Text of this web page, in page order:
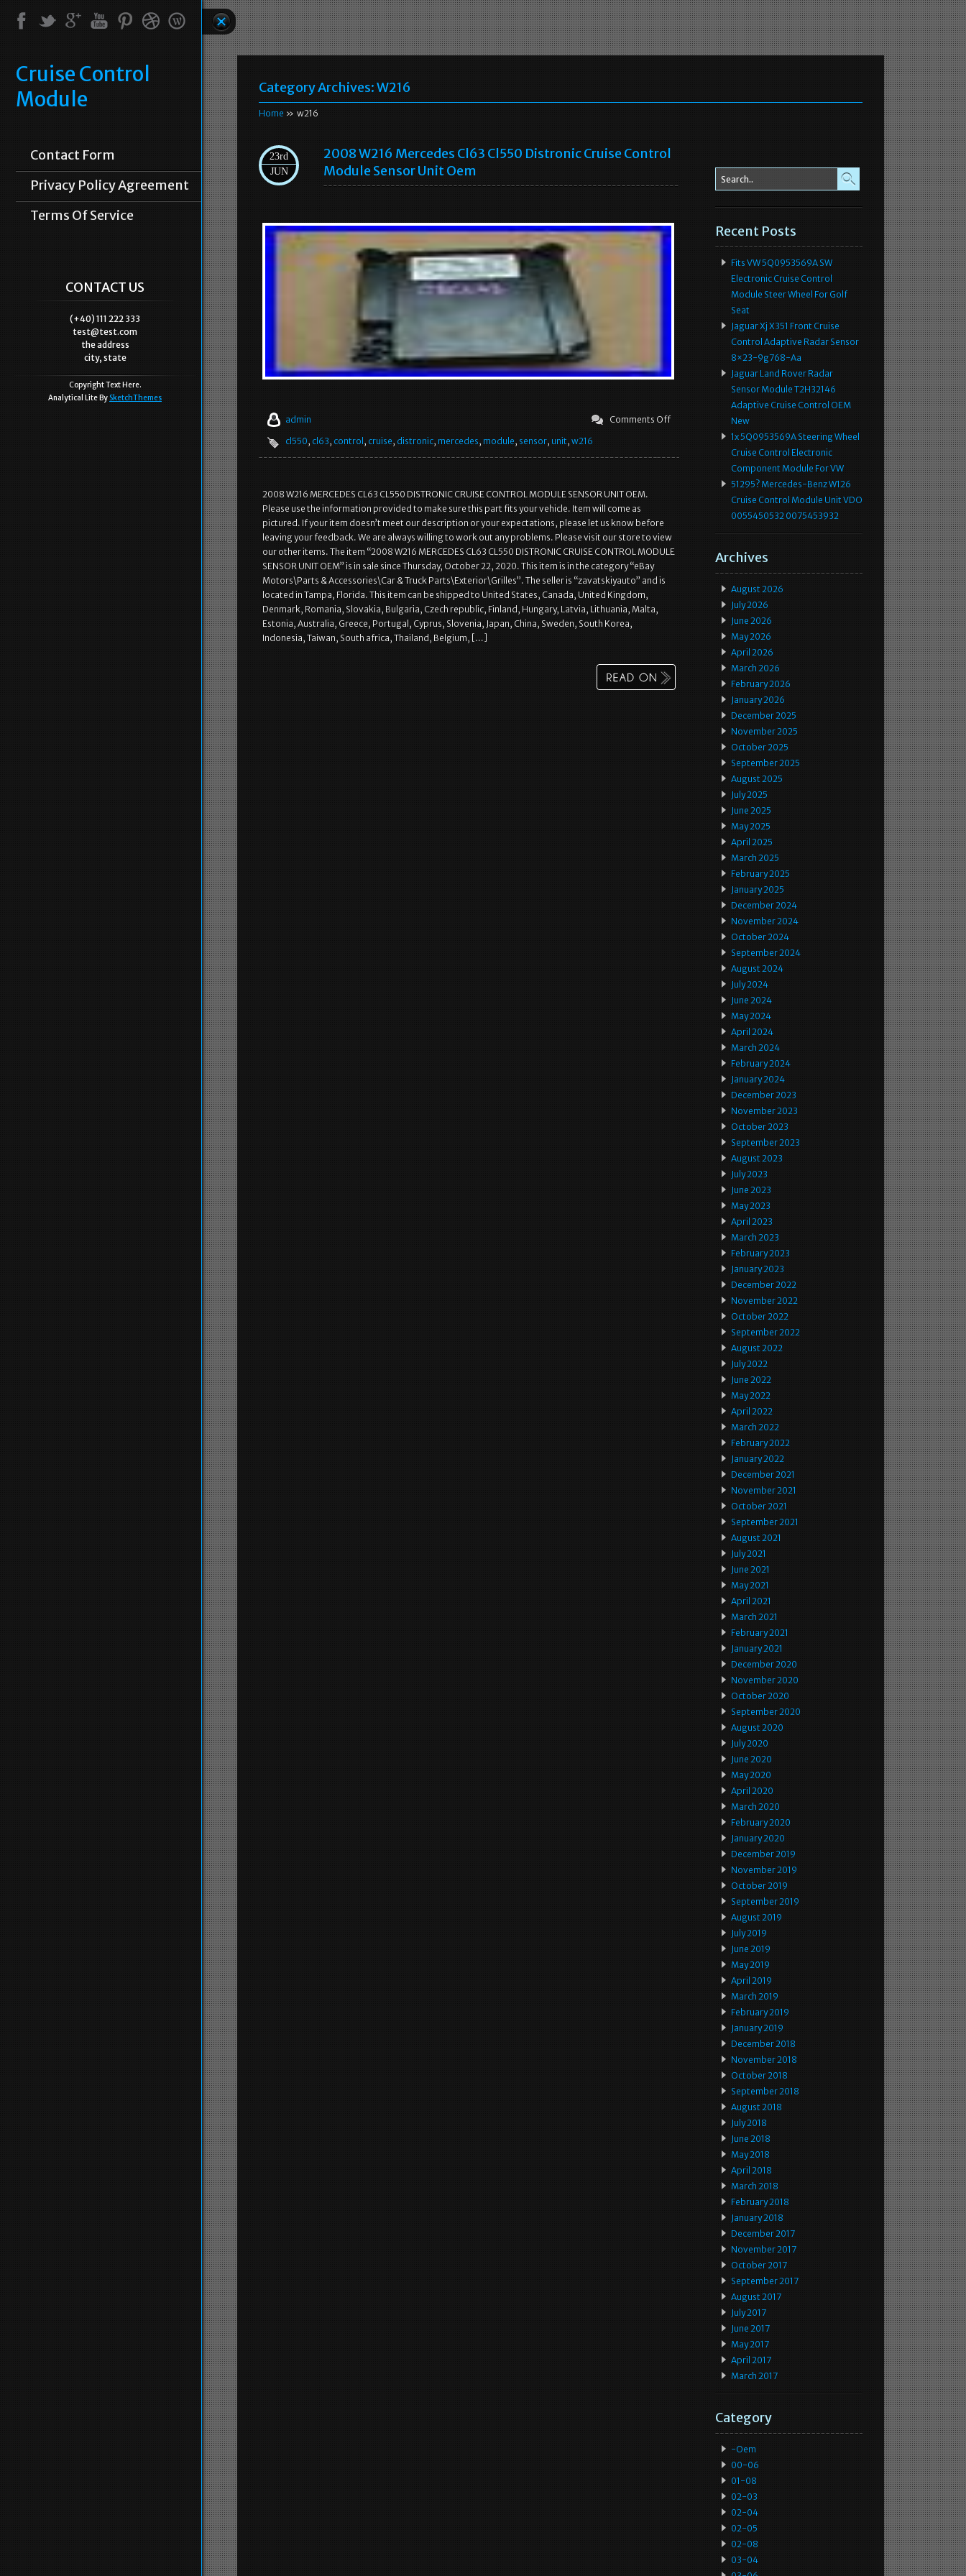
Cruise Control
Module
Contact Form
Privacy Policy Agreement
Terms Of Service
CONTACT US
(+40) 111 222 333
test@test.com
the address
city, state
Copyright Text Here.
Analytical Lite By SketchThemes
Category Archives:W216
Home » w216
23rd
JUN
2008 W216 Mercedes Cl63 Cl550 Distronic Cruise Control
Module Sensor Unit Oem
admin
Comments Off
cl550, cl63, control , cruise, distronic, mercedes, module, sensor, unit, w216
2008 W216 MERCEDES CL63 CL550 DISTRONIC CRUISE CONTROL MODULE SENSOR UNIT OEM.
Please use the information provided to make sure this part fits your vehicle. Item will come as
pictured. If your item doesn’t meet our description or your expectations, please let us know before
leaving your feedback. We are always willing to work out any problems. Please visit our store to view
our other items. The item “2008 W216 MERCEDES CL63 CL550 DISTRONIC CRUISE CONTROL MODULE
SENSOR UNIT OEM” is in sale since Thursday, October 22, 2020. This item is in the category “eBay
Motors\Parts & Accessories\Car & Truck Parts\Exterior\Grilles”. The seller is “zavatskiyauto” and is
located in Tampa, Florida. This item can be shipped to United States, Canada, United Kingdom,
Denmark, Romania, Slovakia, Bulgaria, Czech republic, Finland, Hungary, Latvia, Lithuania, Malta,
Estonia, Australia, Greece, Portugal, Cyprus, Slovenia, Japan, China, Sweden, South Korea,
Indonesia, Taiwan, South africa, Thailand, Belgium, […]
Recent Posts
Fits VW 5Q0953569A SW
Electronic Cruise Control
Module Steer Wheel For Golf
Seat
Jaguar Xj X351 Front Cruise
Control Adaptive Radar Sensor
8×23-9g768-Aa
Jaguar Land Rover Radar
Sensor Module T2H32146
Adaptive Cruise Control OEM
New
1x 5Q0953569A Steering Wheel
Cruise Control Electronic
Component Module For VW
51295? Mercedes-Benz W126
Cruise Control Module Unit VDO
0055450532 0075453932
Archives
August 2026
July 2026
June 2026
May 2026
April 2026
March 2026
February 2026
January 2026
December 2025
November 2025
October 2025
September 2025
August 2025
July 2025
June 2025
May 2025
April 2025
March 2025
February 2025
January 2025
December 2024
November 2024
October 2024
September 2024
August 2024
July 2024
June 2024
May 2024
April 2024
March 2024
February 2024
January 2024
December 2023
November 2023
October 2023
September 2023
August 2023
July 2023
June 2023
May 2023
April 2023
March 2023
February 2023
January 2023
December 2022
November 2022
October 2022
September 2022
August 2022
July 2022
June 2022
May 2022
April 2022
March 2022
February 2022
January 2022
December 2021
November 2021
October 2021
September 2021
August 2021
July 2021
June 2021
May 2021
April 2021
March 2021
February 2021
January 2021
December 2020
November 2020
October 2020
September 2020
August 2020
July 2020
June 2020
May 2020
April 2020
March 2020
February 2020
January 2020
December 2019
November 2019
October 2019
September 2019
August 2019
July 2019
June 2019
May 2019
April 2019
March 2019
February 2019
January 2019
December 2018
November 2018
October 2018
September 2018
August 2018
July 2018
June 2018
May 2018
April 2018
March 2018
February 2018
January 2018
December 2017
November 2017
October 2017
September 2017
August 2017
July 2017
June 2017
May 2017
April 2017
March 2017
Category
-oem
00-06
01-08
02-03
02-04
02-05
02-08
03-04